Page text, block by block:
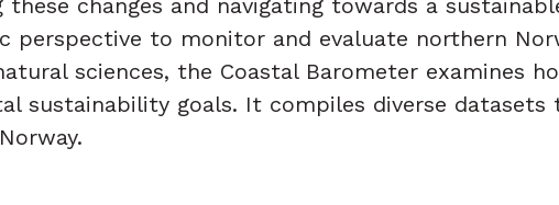
these changes and navigating towards a
perspective to monitor and evaluate northern
sciences, the Coastal Barometer examines
sustainability goals. It compiles diverse